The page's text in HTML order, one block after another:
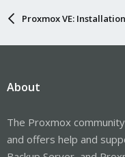
Proxmox VE:
About
The Proxmox
and offers help and